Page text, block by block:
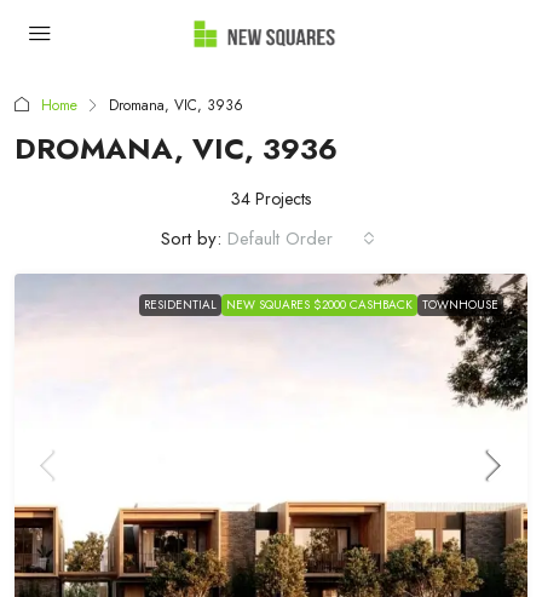
Home Dromana, VIC, 3936
DROMANA, VIC, 3936
34 Projects
Sort by: Default Order
RESIDENTIAL NEW SQUARES $2000 CASHBACK TOWNHOUSE